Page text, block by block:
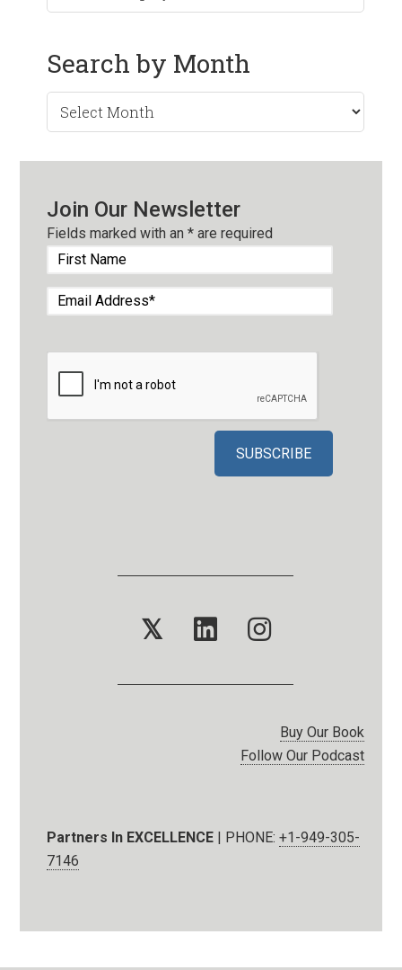
Search by Month
Search
by
Join Our Newsletter
Fields marked with an* are required
𝕏
Buy Our Book
Follow Our Podcast
Partners In EXCELLENCE | PHONE:+1-949-305-
7146